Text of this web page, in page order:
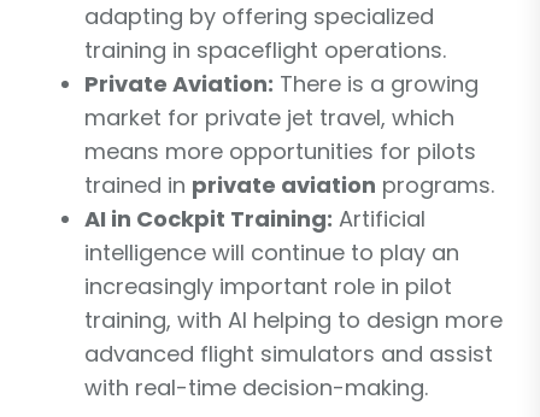
adapting by offering specialized
training in spaceflight operations.
Private Aviation: There is a growing
market for private jet travel, which
means more opportunities for pilots
trained in private aviation programs.
AI in Cockpit Training: Artificial
intelligence will continue to play an
increasingly important role in pilot
training, with AI helping to design more
advanced flight simulators and assist
with real-time decision-making.